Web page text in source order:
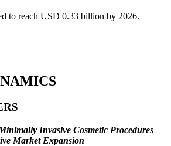
to reach USD 0.33 billion by 2026.
Invasive Cosmetic Procedures
Market Expansion